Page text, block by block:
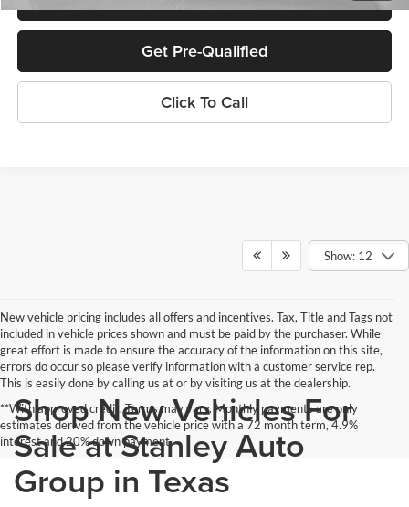
Get Pre-Qualified
Click To Call
Show: 12
New vehicle pricing includes all offers and incentives. Tax, Title and Tags not
included in vehicle prices shown and must be paid by the purchaser. While
great effort is made to ensure the accuracy of the information on this site,
errors do occur so please verify information with a customer service rep.
This is easily done by calling us at or by visiting us at the dealership.
**With approved credit. Terms may vary. Monthly payments are only
estimates derived from the vehicle price with a 72 month term, 4.9%
interest and 20% down payment.
Shop New Vehicles For
Sale at Stanley Auto
Group in Texas